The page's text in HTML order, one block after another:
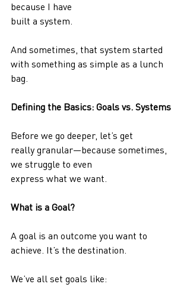
because I have
built a system.
And sometimes, that system started
with something as simple as a lunch
bag.
Defining the Basics: Goals vs. Systems
Before we go deeper, let’s get
really granular—because sometimes,
we struggle to even
express what we want.
What is a Goal?
A goal is an outcome you want to
achieve. It’s the destination.
We’ve all set goals like: